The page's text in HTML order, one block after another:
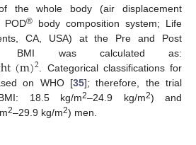
the whole body (air displacement
POD® body composition system; Life
CA, USA) at the Pre and Post
BMI was calculated as:
(m)2 . Categorical classifications for
on WHO [35]; therefore, the trial
18.5 kg/m2–24.9 kg/m2) and
2–29.9 kg/m2) men.